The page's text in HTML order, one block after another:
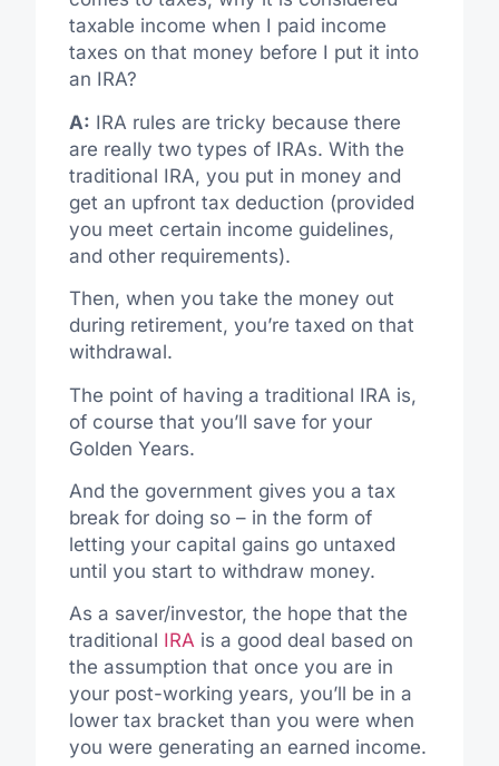
taxable income when I paid income
taxes on that money before I put it into
an IRA?
A: IRA rules are tricky because there
are really two types of IRAs. With the
traditional IRA, you put in money and
get an upfront tax deduction (provided
you meet certain income guidelines,
and other requirements).
Then, when you take the money out
during retirement, you’re taxed on that
withdrawal.
The point of having a traditional IRA is,
of course that you’ll save for your
Golden Years.
And the government gives you a tax
break for doing so – in the form of
letting your capital gains go untaxed
until you start to withdraw money.
As a saver/investor, the hope that the
traditional IRAis a good deal based on
the assumption that once you are in
your post-working years, you’ll be in a
lower tax bracket than you were when
you were generating an earned income.